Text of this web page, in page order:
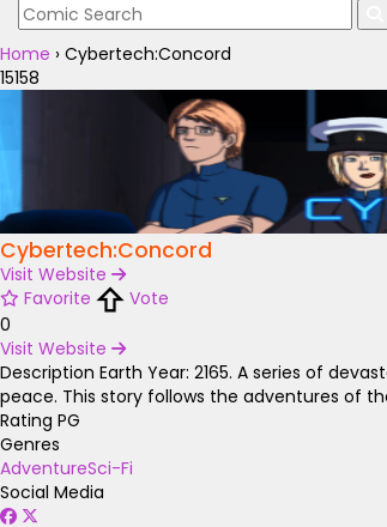
Home › Cybertech:Concord
15158
Cybertech:Concord
Visit Website
Favorite
Vote
0
Visit Website
Description Earth Year: 2165. A series of
peace. This story follows the adventures of
Rating PG
Genres
AdventureSci-Fi
Social Media